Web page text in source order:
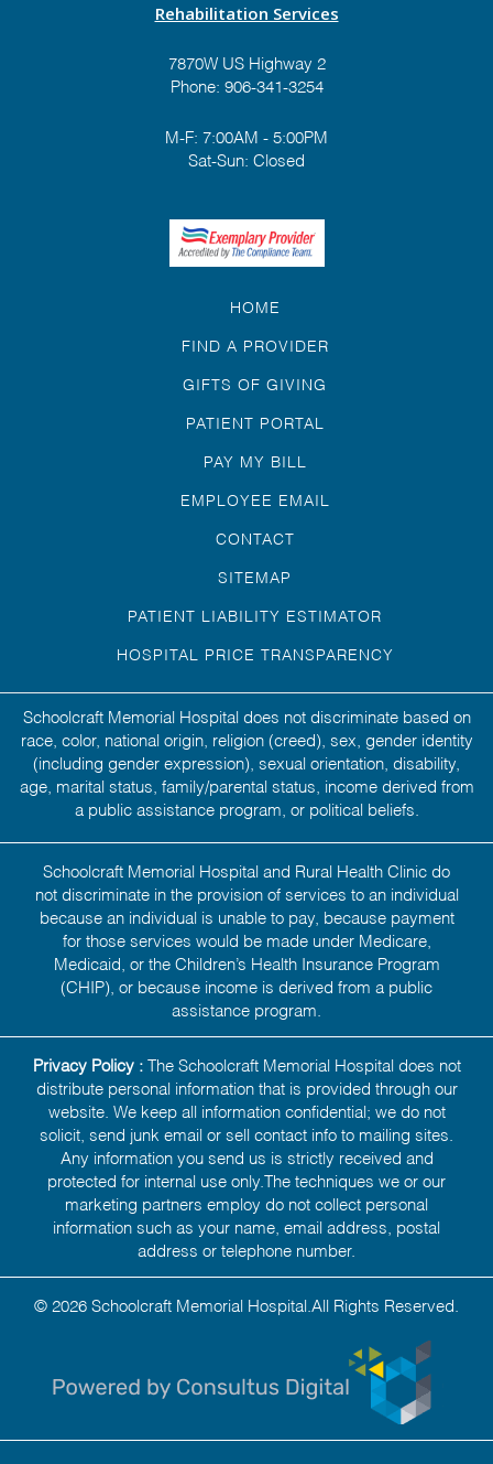
Rehabilitation Services
7870W US Highway 2
Phone: 906-341-3254
M-F: 7:00AM - 5:00PM
Sat-Sun: Closed
HOME
FIND A PROVIDER
GIFTS OF GIVING
PATIENT PORTAL
PAY MY BILL
EMPLOYEE EMAIL
CONTACT
SITEMAP
PATIENT LIABILITY ESTIMATOR
HOSPITAL PRICE TRANSPARENCY
Schoolcraft Memorial Hospital does not discriminate based on
race, color, national origin, religion (creed), sex, gender identity
(including gender expression), sexual orientation, disability,
age, marital status, family/parental status, income derived from
a public assistance program, or political beliefs.
Schoolcraft Memorial Hospital and Rural Health Clinic do
not discriminate in the provision of services to an individual
because an individual is unable to pay, because payment
for those services would be made under Medicare,
Medicaid, or the Children’s Health Insurance Program
(CHIP), or because income is derived from a public
assistance program.
Privacy Policy : The Schoolcraft Memorial Hospital does not
distribute personal information that is provided through our
website. We keep all information confidential; we do not
solicit, send junk email or sell contact info to mailing sites.
Any information you send us is strictly received and
protected for internal use only.The techniques we or our
marketing partners employ do not collect personal
information such as your name, email address, postal
address or telephone number.
© 2026 Schoolcraft Memorial Hospital.All Rights Reserved.